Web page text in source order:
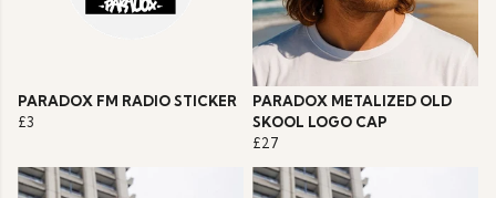
PARADOX FM RADIO STICKER
£3
PARADOX METALIZED OLD
SKOOL LOGO CAP
£27